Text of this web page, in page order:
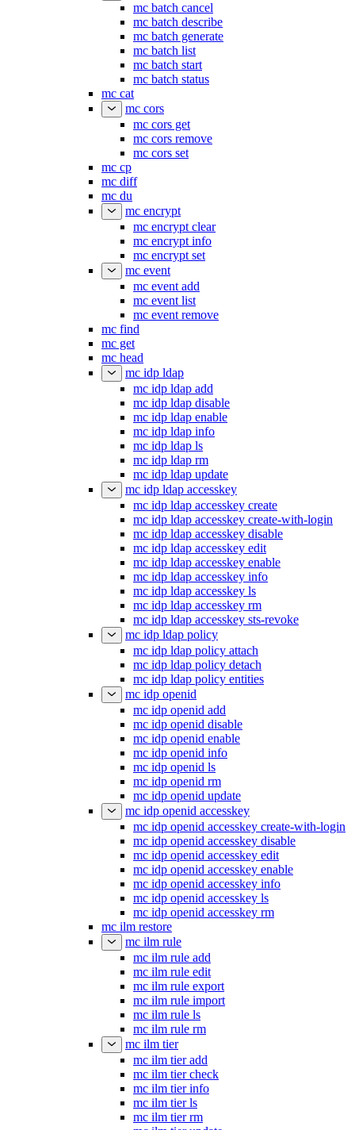
mc batch cancel
mc batch describe
mc batch generate
mc batch list
mc batch start
mc batch status
mc cat
mc cors
mc cors get
mc cors remove
mc cors set
mc cp
mc diff
mc du
mc encrypt
mc encrypt clear
mc encrypt info
mc encrypt set
mc event
mc event add
mc event list
mc event remove
mc find
mc get
mc head
mc idp ldap
mc idp ldap add
mc idp ldap disable
mc idp ldap enable
mc idp ldap info
mc idp ldap ls
mc idp ldap rm
mc idp ldap update
mc idp ldap accesskey
mc idp ldap accesskey create
mc idp ldap accesskey create-with-login
mc idp ldap accesskey disable
mc idp ldap accesskey edit
mc idp ldap accesskey enable
mc idp ldap accesskey info
mc idp ldap accesskey ls
mc idp ldap accesskey rm
mc idp ldap accesskey sts-revoke
mc idp ldap policy
mc idp ldap policy attach
mc idp ldap policy detach
mc idp ldap policy entities
mc idp openid
mc idp openid add
mc idp openid disable
mc idp openid enable
mc idp openid info
mc idp openid ls
mc idp openid rm
mc idp openid update
mc idp openid accesskey
mc idp openid accesskey create-with-login
mc idp openid accesskey disable
mc idp openid accesskey edit
mc idp openid accesskey enable
mc idp openid accesskey info
mc idp openid accesskey ls
mc idp openid accesskey rm
mc ilm restore
mc ilm rule
mc ilm rule add
mc ilm rule edit
mc ilm rule export
mc ilm rule import
mc ilm rule ls
mc ilm rule rm
mc ilm tier
mc ilm tier add
mc ilm tier check
mc ilm tier info
mc ilm tier ls
mc ilm tier rm